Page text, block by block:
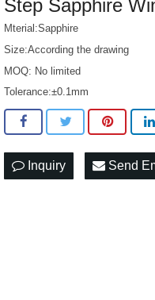
Step Sapphire
Mterial:Sapphire
Size:According the drawing
MOQ: No limited
Tolerance:±0.1mm
Inquiry Send